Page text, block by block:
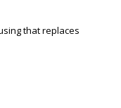
that replaces